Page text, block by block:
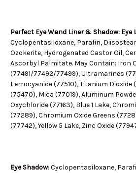
Perfect Eye Wand Liner & Shadow: Eye
Cyclopentasiloxane, Parafin,
Ozokerite, Hydrogenated Castor Oil,
Ascorbyl Palmitate. May Contain: Iron
(77491/77492/77499), Ultramarines
Ferrocyanide (77510), Titanium Dioxide
(75470), Mica (77019), Aluminum
Oxychloride (77163), Blue 1 Lake,
(77289), Chromium Oxide Greens
(77742), Yellow 5 Lake, Zinc Oxide
Eye Shadow: Cyclopentasiloxane,